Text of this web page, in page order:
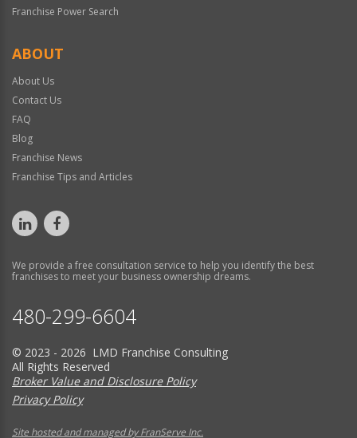
Franchise Power Search
ABOUT
About Us
Contact Us
FAQ
Blog
Franchise News
Franchise Tips and Articles
We provide a free consultation service to help you identify the best
franchises to meet your business ownership dreams.
480-299-6604
© 2023 - 2026 LMD Franchise Consulting
All Rights Reserved
Broker Value and Disclosure Policy
Privacy Policy
Site hosted and managed by FranServe Inc.